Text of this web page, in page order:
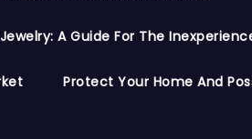
A Guide For The
Protect Your Home And